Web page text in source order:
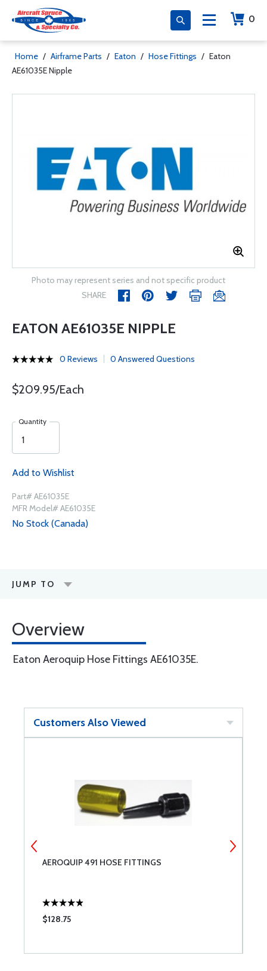
0
Home / Airframe Parts / Eaton / Hose Fittings / Eaton
AE61035E Nipple
Photo may represent series and not specific product
SHARE
EATON AE61035E NIPPLE
0 Reviews 0 Answered Questions
$209.95/Each
Quantity
Add to Wishlist
Part# AE61035E
MFR Model# AE61035E
No Stock (Canada)
JUMP TO
Overview
Eaton Aeroquip Hose Fittings AE61035E.
Customers Also Viewed
AEROQUIP 491 HOSE FITTINGS
$128.75